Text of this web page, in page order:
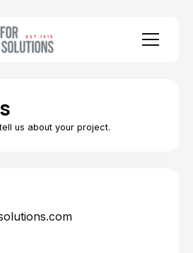
us about your project.